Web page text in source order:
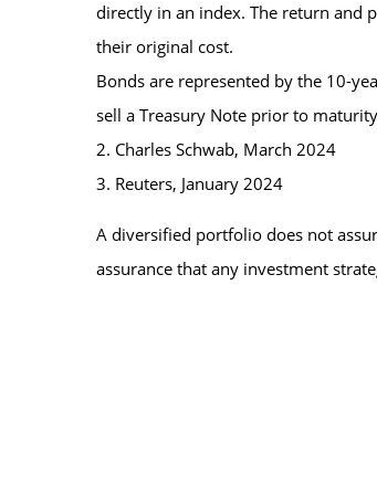
directly in an index. The return and
their original cost.
Bonds are represented by the 10-
sell a Treasury Note prior to
2. Charles Schwab, March 2024
3. Reuters, January 2024
A diversified portfolio does not
assurance that any investment